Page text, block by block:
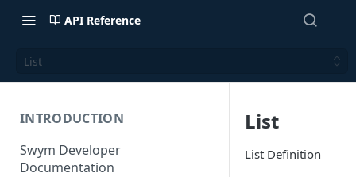
API Reference
List
INTRODUCTION
Swym Developer
Documentation
List
List Definition